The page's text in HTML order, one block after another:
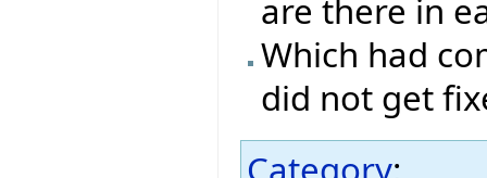
are there in
Which had
did not get